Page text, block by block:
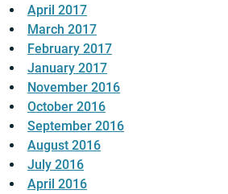
April 2017
March 2017
February 2017
January 2017
November 2016
October 2016
September 2016
August 2016
July 2016
April 2016